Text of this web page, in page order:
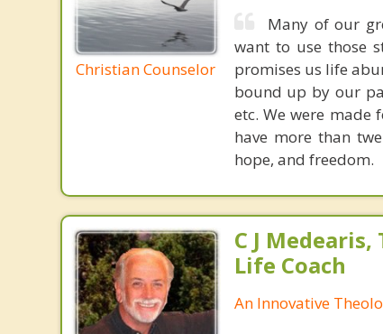
Christian Counselor
Many of our
want to use those
promises us life
bound up by our
etc. We were made
have more than
hope, and freedom.
C J Medearis,
Life Coach
An Innovative